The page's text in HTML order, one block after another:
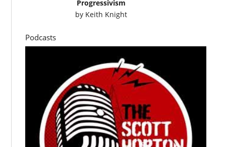
Progressivism
by Keith Knight
Podcasts